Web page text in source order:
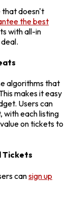
that doesn't
the best
with all-in
algorithms that
makes it easy
Users can
with each listing
on tickets to
Tickets
cansign up